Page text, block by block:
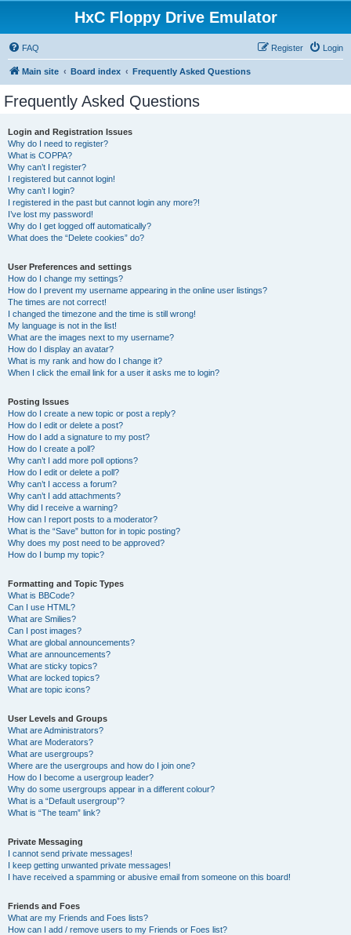
HxC Floppy Drive Emulator
FAQ Login
Register
Main site Board index Frequently Asked Questions
Frequently Asked Questions
Login and Registration Issues
Why do I need to register?
What is COPPA?
Why can’t I register?
I registered but cannot login!
Why can’t I login?
I registered in the past but cannot login any more?!
I’ve lost my password!
Why do I get logged off automatically?
What does the “Delete cookies” do?
User Preferences and settings
How do I change my settings?
How do I prevent my username appearing in the online user listings?
The times are not correct!
I changed the timezone and the time is still wrong!
My language is not in the list!
What are the images next to my username?
How do I display an avatar?
What is my rank and how do I change it?
When I click the email link for a user it asks me to login?
Posting Issues
How do I create a new topic or post a reply?
How do I edit or delete a post?
How do I add a signature to my post?
How do I create a poll?
Why can’t I add more poll options?
How do I edit or delete a poll?
Why can’t I access a forum?
Why can’t I add attachments?
Why did I receive a warning?
How can I report posts to a moderator?
What is the “Save” button for in topic posting?
Why does my post need to be approved?
How do I bump my topic?
Formatting and Topic Types
What is BBCode?
Can I use HTML?
What are Smilies?
Can I post images?
What are global announcements?
What are announcements?
What are sticky topics?
What are locked topics?
What are topic icons?
User Levels and Groups
What are Administrators?
What are Moderators?
What are usergroups?
Where are the usergroups and how do I join one?
How do I become a usergroup leader?
Why do some usergroups appear in a different colour?
What is a “Default usergroup”?
What is “The team” link?
Private Messaging
I cannot send private messages!
I keep getting unwanted private messages!
I have received a spamming or abusive email from someone on this board!
Friends and Foes
What are my Friends and Foes lists?
How can I add / remove users to my Friends or Foes list?